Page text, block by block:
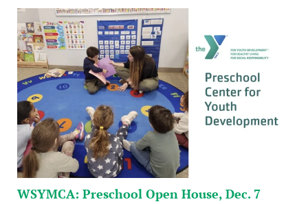
WSYMCA: Preschool Open House, Dec. 7